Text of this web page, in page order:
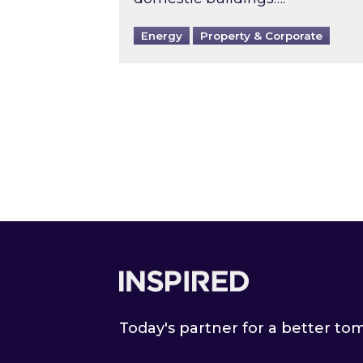
Energy Property & Corporate
Today's partner for a better